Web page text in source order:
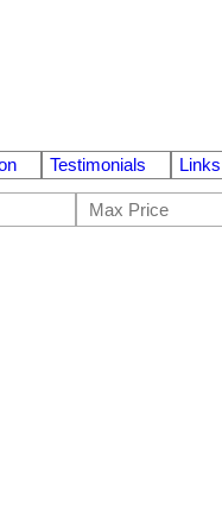
Testimonials Links